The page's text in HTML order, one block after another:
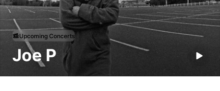
Radio
Joe P
Upcoming Concerts